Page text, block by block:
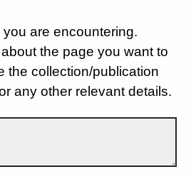
are encountering.
the page you want to
the collection/publication
any other relevant details.